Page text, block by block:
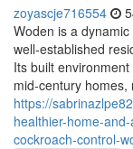
zoyascje716554
Woden is a
well‑established
Its built
mid‑century
https://
healthier-home-
cockroach-control-